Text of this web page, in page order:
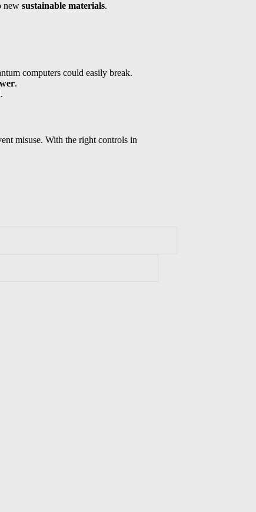
newsustainable materials.
computers could easily break.
.
misuse. With the right controls in